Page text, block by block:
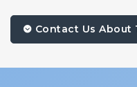
Contact Us About